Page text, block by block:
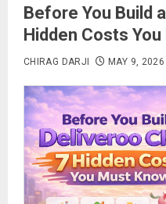
Before You Build
Hidden Costs
CHIRAG DARJI MAY 9, 2026